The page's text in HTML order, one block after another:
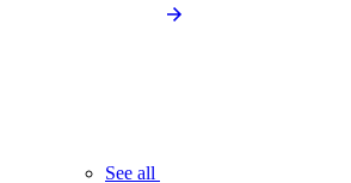
See all